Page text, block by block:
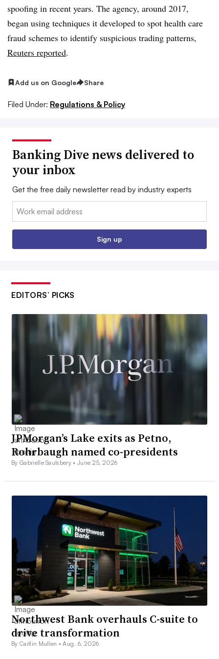
spoofing in recent years. The agency, around 2017,
began using techniques it developed to spot health care
fraud schemes to identify suspicious trading patterns,
Reuters reported.
Add us on Google Share
Filed Under: Regulations & Policy
Banking Dive news delivered to
your inbox
Get the free daily newsletter read by industry experts
Email:
Sign up
EDITORS’ PICKS
JPMorgan’s Lake exits as Petno,
Rohrbaugh named co-presidents
By Gabrielle Saulsbery •June 25, 2026
Northwest Bank overhauls C-suite to
drive transformation
By Caitlin Mullen •Aug. 6, 2026